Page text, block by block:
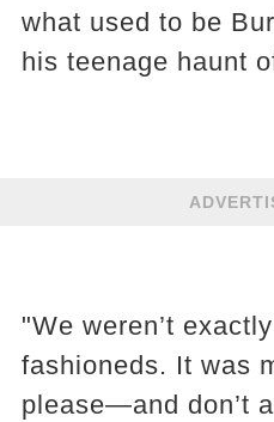
what used to be
his teenage haunt
"We weren’t
fashioneds. It was
please—and don’t